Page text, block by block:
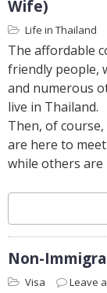
Wife)
Life in Thailand
The affordable
friendly people,
and numerous
live in Thailand.
Then, of
are here to
while others
Non-
Visa Leave